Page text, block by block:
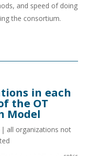
and speed of doing
the consortium.
in each
the OT
Model
all organizations not